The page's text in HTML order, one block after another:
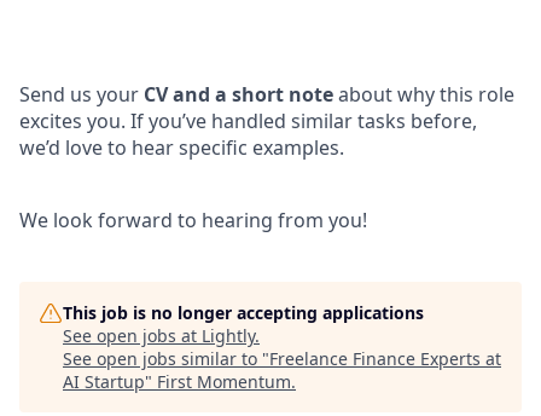
Send us your CV and a short noteabout why this role
excites you. If you’ve handled similar tasks before,
we’d love to hear specific examples.
We look forward to hearing from you!
This job is no longer accepting applications
See open jobs at Lightly.
See open jobs similar to "Freelance Finance Experts at
AI Startup" First Momentum.